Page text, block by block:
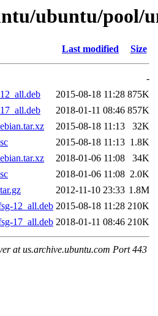
ubuntu/pool/
Last modified Size
-
2015-08-18 11:28 875K
2018-01-11 08:46 857K
2015-08-18 11:13
32K
2015-08-18 11:13 1.8K
2018-01-06 11:08
34K
2018-01-06 11:08 2.0K
2012-11-10 23:33 1.8M
12_all.deb 2015-08-18 11:28 210K
17_all.deb 2018-01-11 08:46 210K
at us.archive.ubuntu.com Port 443